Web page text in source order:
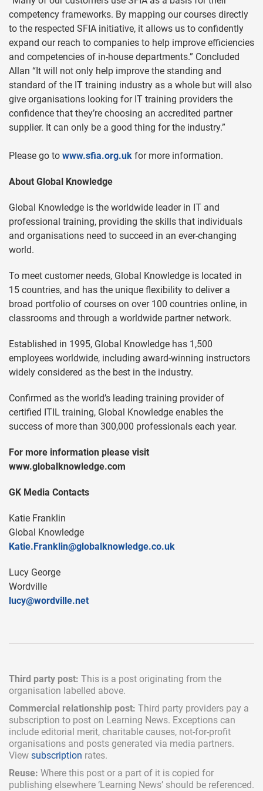
competency frameworks. By mapping our courses directly
to the respected SFIA initiative, it allows us to confidently
expand our reach to companies to help improve efficiencies
and competencies of in-house departments.” Concluded
Allan “It will not only help improve the standing and
standard of the IT training industry as a whole but will also
give organisations looking for IT training providers the
confidence that they’re choosing an accredited partner
supplier. It can only be a good thing for the industry.”
Please go to www.sfia.org.uk for more information.
About Global Knowledge
Global Knowledge is the worldwide leader in IT and
professional training, providing the skills that individuals
and organisations need to succeed in an ever-changing
world.
To meet customer needs, Global Knowledge is located in
15 countries, and has the unique flexibility to deliver a
broad portfolio of courses on over 100 countries online, in
classrooms and through a worldwide partner network.
Established in 1995, Global Knowledge has 1,500
employees worldwide, including award-winning instructors
widely considered as the best in the industry.
Confirmed as the world’s leading training provider of
certified ITIL training, Global Knowledge enables the
success of more than 300,000 professionals each year.
For more information please visit
www.globalknowledge.com
GK Media Contacts
Katie Franklin
Global Knowledge
Katie.Franklin@globalknowledge.co.uk
Lucy George
Wordville
lucy@wordville.net
Third party post: This is a post originating from the
organisation labelled above.
Commercial relationship post: Third party providers pay a
subscription to post on Learning News. Exceptions can
include editorial merit, charitable causes, not-for-profit
organisations and posts generated via media partners.
View subscription rates.
Reuse: Where this post or a part of it is copied for
publishing elsewhere ‘Learning News’ should be referenced.